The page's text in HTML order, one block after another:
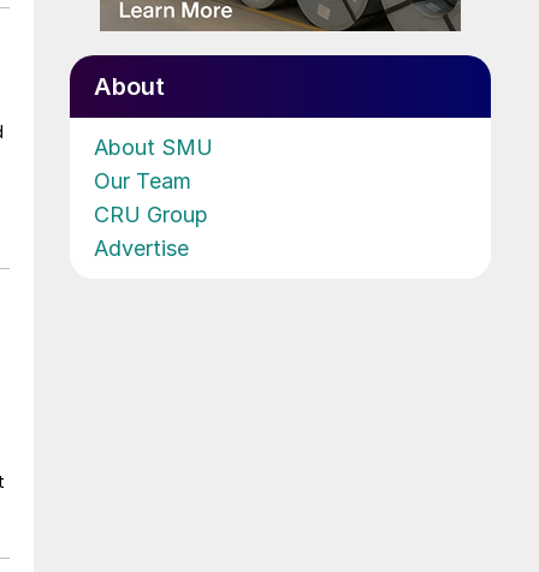
About
About SMU
Our Team
CRU Group
Advertise